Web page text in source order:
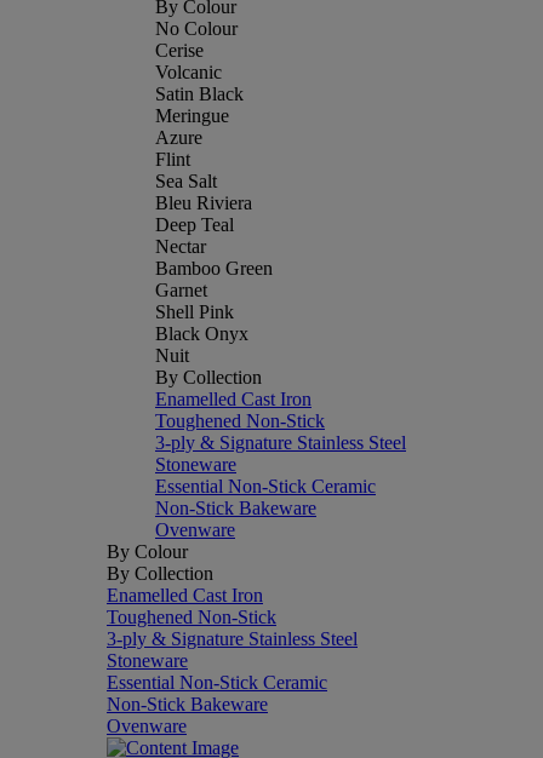
By Colour
No Colour
Cerise
Volcanic
Satin Black
Meringue
Azure
Flint
Sea Salt
Bleu Riviera
Deep Teal
Nectar
Bamboo Green
Garnet
Shell Pink
Black Onyx
Nuit
By Collection
Enamelled Cast Iron
Toughened Non-Stick
3-ply & Signature Stainless Steel
Stoneware
Essential Non-Stick Ceramic
Non-Stick Bakeware
Ovenware
By Colour
By Collection
Enamelled Cast Iron
Toughened Non-Stick
3-ply & Signature Stainless Steel
Stoneware
Essential Non-Stick Ceramic
Non-Stick Bakeware
Ovenware